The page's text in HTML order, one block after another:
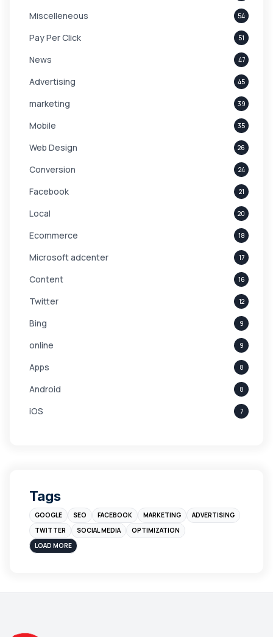
Miscelleneous 54
Pay Per Click 51
News 47
Advertising 45
marketing 39
Mobile 35
Web Design 26
Conversion 24
Facebook 21
Local 20
Ecommerce 18
Microsoft adcenter 17
Content 16
Twitter 12
Bing 9
online 9
Apps 8
Android 8
iOS 7
Branding
Instagram
sales
Blog
Tags
GOOGLE SEO FACEBOOK MARKETING
ADVERTISING
TWITTER
SOCIAL MEDIA
OPTIMIZATION
LOAD MORE